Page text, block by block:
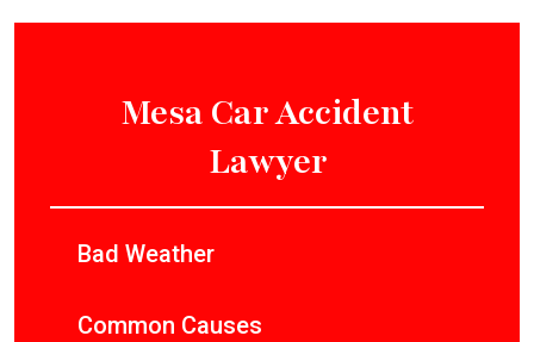
Mesa Car Accident
Lawyer
Bad Weather
Common Causes